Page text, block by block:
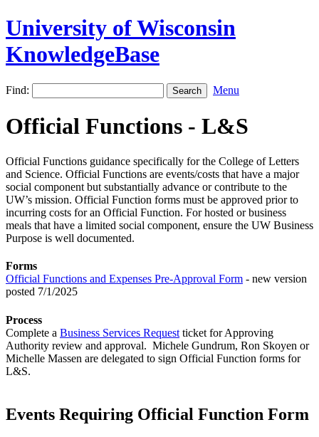
University of Wisconsin
KnowledgeBase
Find: Menu
Official Functions - L&S
Official Functions guidance specifically for the College of Letters
and Science. Official Functions are events/costs that have a major
social component but substantially advance or contribute to the
UW’s mission. Official Function forms must be approved prior to
incurring costs for an Official Function. For hosted or business
meals that have a limited social component, ensure the UW Business
Purpose is well documented.
Forms
Official Functions and Expenses Pre-Approval Form - new version
posted 7/1/2025
Process
Complete a Business Services Request ticket for Approving
Authority review and approval. Michele Gundrum, Ron Skoyen or
Michelle Massen are delegated to sign Official Function forms for
L&S.
Events Requiring Official Function Form